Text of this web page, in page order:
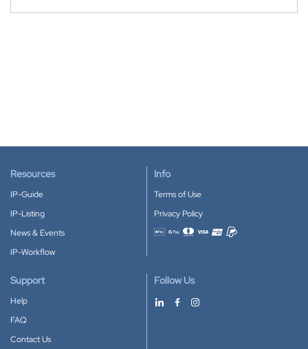
Resources
IP-Guide
IP-Listing
News & Events
IP-Workflow
Info
Terms of Use
Privacy Policy
Accepted payment methods
Support
Help
FAQ
Contact Us
Follow Us